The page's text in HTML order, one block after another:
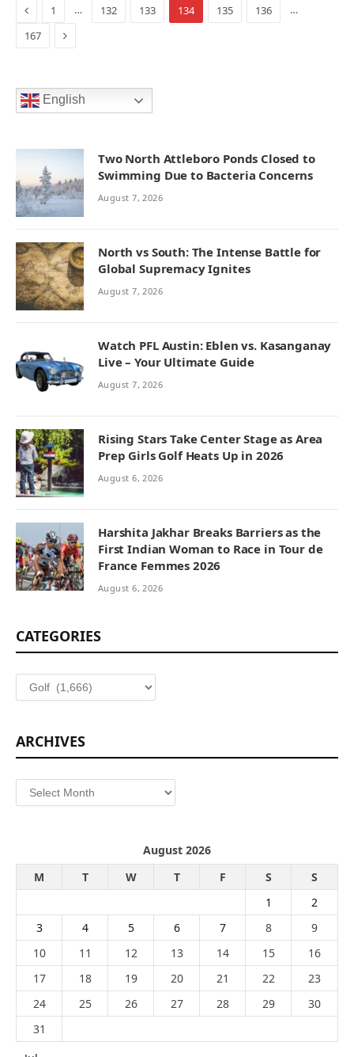
Previous
1 … 132 133 134 135 136
…
167
Next
English
Two North Attleboro Ponds Closed to
Swimming Due to Bacteria Concerns
August 7, 2026
North vs South: The Intense Battle for
Global Supremacy Ignites
August 7, 2026
Watch PFL Austin: Eblen vs. Kasanganay
Live – Your Ultimate Guide
August 7, 2026
Rising Stars Take Center Stage as Area
Prep Girls Golf Heats Up in 2026
August 6, 2026
Harshita Jakhar Breaks Barriers as the
First Indian Woman to Race in Tour de
France Femmes 2026
August 6, 2026
CATEGORIES
Categories
ARCHIVES
Archives
August 2026
M
T W T F S
S
1
2
3
4 5 6 7 8
9
10
11 12 13 14 15
16
17
18 19 20 21 22
23
24
25 26 27 28 29
30
31